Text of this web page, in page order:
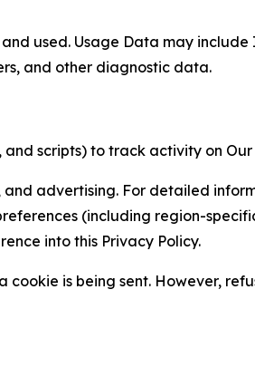
used. Usage Data may
and other diagnostic data.
scripts) to track activity on
advertising. For detailed
(including region-
into this Privacy Policy.
is being sent. However,